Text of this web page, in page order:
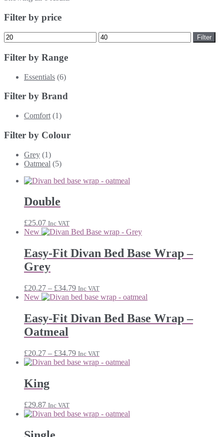
Filter by price
Min
price
Max
price
Filter
Filter by Range
Essentials (6)
Filter by Brand
Comfort (1)
Filter by Colour
Grey (1)
Oatmeal (5)
Double
£25.07 Inc VAT
New
Easy-Fit Divan Bed Base Wrap –
Grey
£20.27 – £34.79Price
range:
through
£34.79
Inc VAT
New
Easy-Fit Divan Bed Base Wrap –
Oatmeal
£20.27 – £34.79Price
range:
Inc VAT
King
£29.87 Inc VAT